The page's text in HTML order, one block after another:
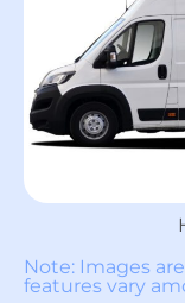
Note: Images
features vary